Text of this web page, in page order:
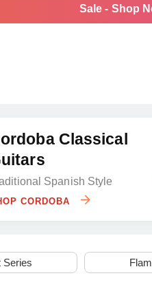
Sale - Shop
Classical
Spanish Style
CORDOBA
Series